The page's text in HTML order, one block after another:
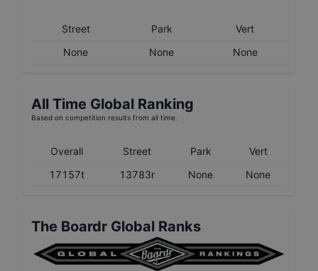
Street Park
Vert
None
None None
All Time Global Ranking
Based on competition results from all time.
Overall Street Park
Vert
17157t
13783r None None
The Boardr Global Ranks